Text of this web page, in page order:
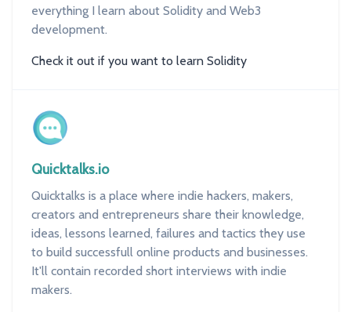
everything I learn about Solidity and Web3
development.
Check it out if you want to learn Solidity
Quicktalks.io
Quicktalks is a place where indie hackers, makers,
creators and entrepreneurs share their knowledge,
ideas, lessons learned, failures and tactics they use
to build successfull online products and businesses.
It'll contain recorded short interviews with indie
makers.